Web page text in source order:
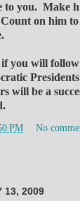
to you. Make
on him
you will follow
will be a
PM No
13, 2009